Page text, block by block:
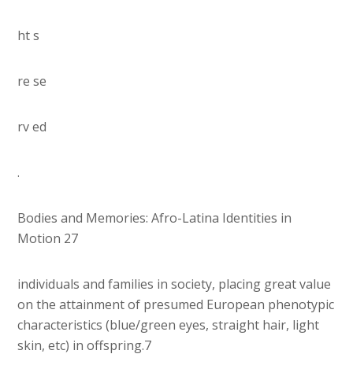
ht s
re se
rv ed
.
Bodies and Memories: Afro-Latina Identities in
Motion 27
individuals and families in society, placing great value
on the attainment of presumed European phenotypic
characteristics (blue/green eyes, straight hair, light
skin, etc) in offspring.7